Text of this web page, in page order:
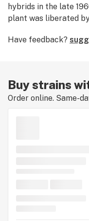
hybrids in the late
plant was liberated
G13 delivers effects
Have feedback?
Buy strains
Order online. Same-